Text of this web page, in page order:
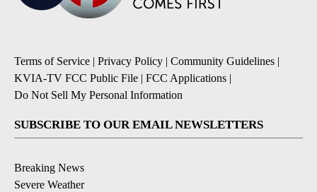
Terms of Service | Privacy Policy | Community Guidelines |
KVIA-TV FCC Public File | FCC Applications |
Do Not Sell My Personal Information
SUBSCRIBE TO OUR EMAIL NEWSLETTERS
Breaking News
Severe Weather